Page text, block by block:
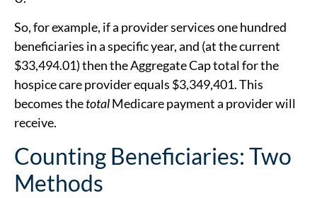
So, for example, if a provider services one hundred
beneficiaries in a specific year, and (at the current
$33,494.01) then the Aggregate Cap total for the
hospice care provider equals $3,349,401. This
becomes thetotalMedicare payment a provider will
receive.
Counting Beneficiaries: Two
Methods